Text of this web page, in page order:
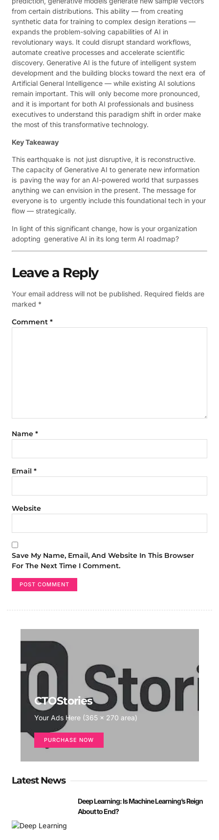
from certain distributions. This ability — from creating
synthetic data for training to complex design iterations —
expands the problem-solving capabilities of AI in
revolutionary ways. It could disrupt standard workflows,
automate creative processes and accelerate scientific
discovery. Generative AI is the future of intelligent system
development and the building blocks toward the next era of
Artificial General Intelligence — while existing AI solutions
remain important. This will only become more pronounced,
and it is important for both AI professionals and business
executives to understand this paradigm shift in order make
the most of this transformative technology.
Key Takeaway
This earthquake is not just disruptive, it is reconstructive.
The capacity of Generative AI to generate new information
is paving the way for an AI-powered world that surpasses
anything we can envision in the present. The message for
everyone is to urgently include this foundational tech in your
flow — strategically.
In light of this significant change, how is your organization
adopting generative AI in its long term AI roadmap?
Leave a Reply
Your email address will not be published. Required fields are
marked *
Comment *
Name *
Email *
Website
Save My Name, Email, And Website In This Browser
For The Next Time I Comment.
CTOStories
Your Ads Here (365 x 270 area)
PURCHASE NOW
Latest News
Deep Learning: Is Machine Learning’s Reign
About to End?